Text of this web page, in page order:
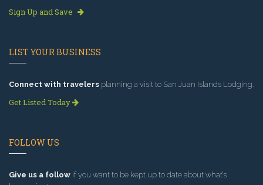
Sign Up and Save
LIST YOUR BUSINESS
Connect with travelers planning a visit to San Juan Islands Lodging.
Get Listed Today
FOLLOW US
Give us a follow if you want to be kept up to date about what’s